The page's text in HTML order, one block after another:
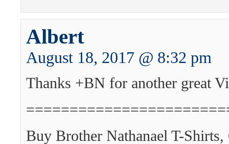
Albert
August 18, 2017 @ 8:32 pm
Thanks +BN for another great
Buy Brother Nathanael T-